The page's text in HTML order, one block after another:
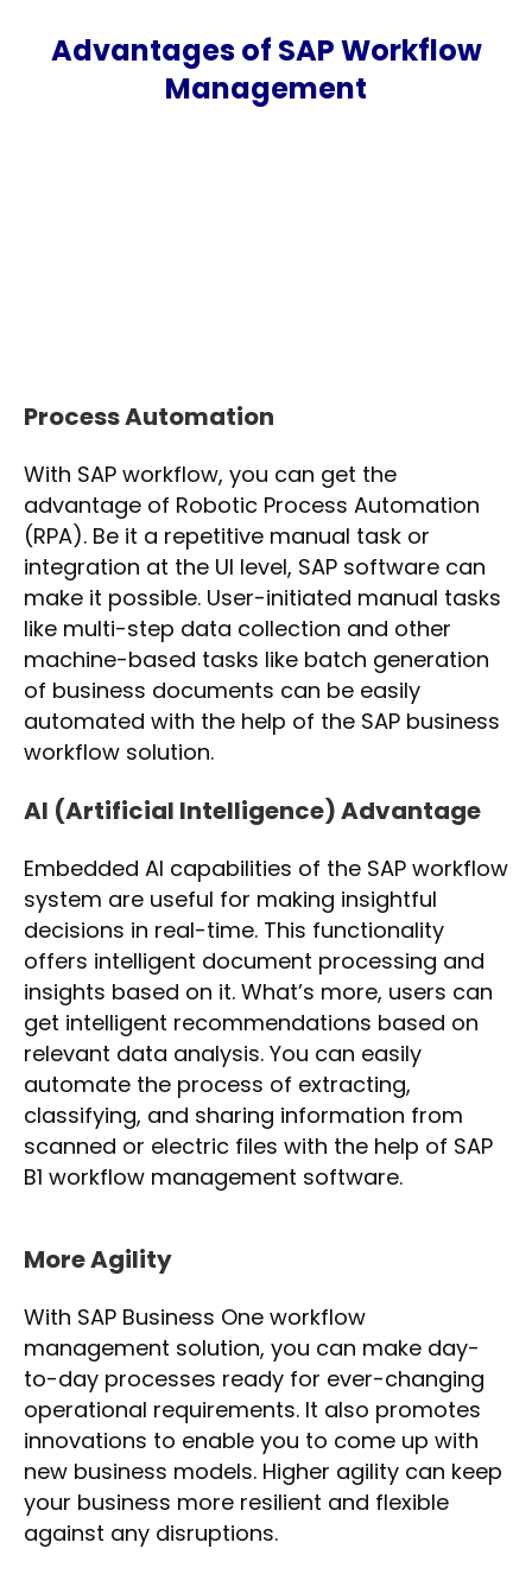
Advantages of SAP Workflow
Management
Process Automation
With SAP workflow, you can get the
advantage of Robotic Process Automation
(RPA). Be it a repetitive manual task or
integration at the UI level, SAP software can
make it possible. User-initiated manual tasks
like multi-step data collection and other
machine-based tasks like batch generation
of business documents can be easily
automated with the help of the SAP business
workflow solution.
AI (Artificial Intelligence) Advantage
Embedded AI capabilities of the SAP workflow
system are useful for making insightful
decisions in real-time. This functionality
offers intelligent document processing and
insights based on it. What’s more, users can
get intelligent recommendations based on
relevant data analysis. You can easily
automate the process of extracting,
classifying, and sharing information from
scanned or electric files with the help of SAP
B1 workflow management software.
More Agility
With SAP Business One workflow
management solution, you can make day-
to-day processes ready for ever-changing
operational requirements. It also promotes
innovations to enable you to come up with
new business models. Higher agility can keep
your business more resilient and flexible
against any disruptions.